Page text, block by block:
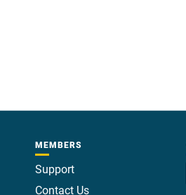
MEMBERS
Support
Contact Us